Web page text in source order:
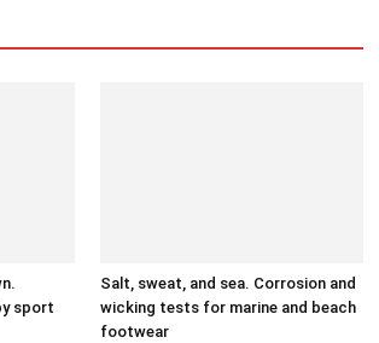
sport
Salt, sweat, and sea. Corrosion and
wicking tests for marine and beach
footwear